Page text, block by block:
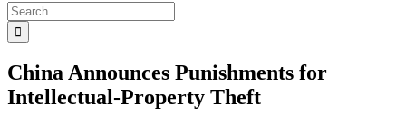
Search
for:
China Announces Punishments for
Intellectual-Property Theft